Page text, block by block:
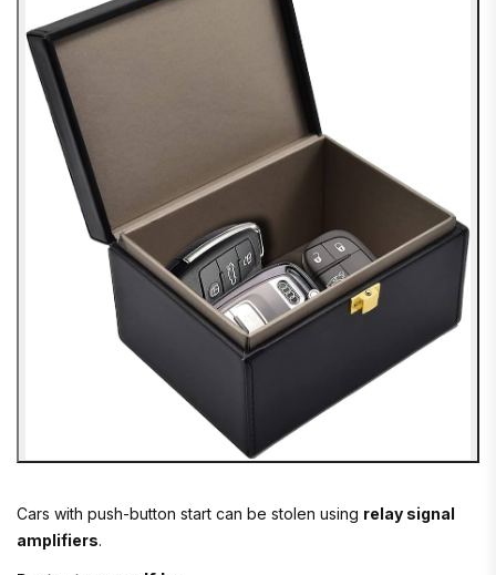
Cars with push-button start can be stolen using relay signal
amplifiers.